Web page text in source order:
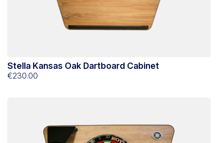
Stella Kansas Oak Dartboard Cabinet
€230.00